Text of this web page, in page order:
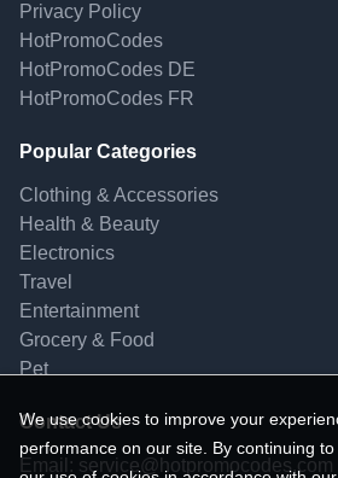
Privacy Policy
HotPromoCodes
HotPromoCodes DE
HotPromoCodes FR
Popular Categories
Clothing & Accessories
Health & Beauty
Electronics
Travel
Entertainment
Grocery & Food
Pet
Contact Us
Email: service@hotpromocodes.com
We use cookies to improve your
performance on our site. By continuing